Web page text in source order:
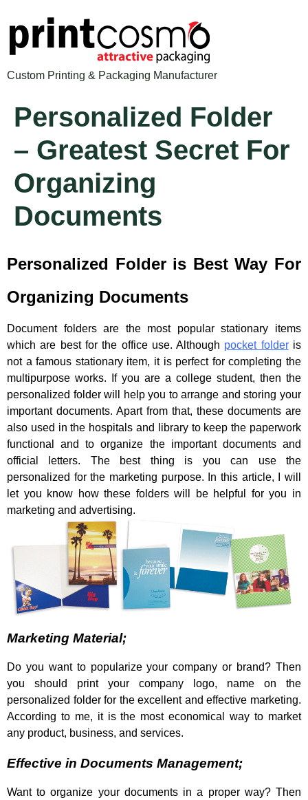
Custom Printing & Packaging Manufacturer
Personalized Folder
– Greatest Secret For
Organizing
Documents
Personalized Folder is Best Way For
Organizing Documents
Document folders are the most popular stationary items
which are best for the office use. Although pocket folderis
not a famous stationary item, it is perfect for completing the
multipurpose works. If you are a college student, then the
personalized folder will help you to arrange and storing your
important documents. Apart from that, these documents are
also used in the hospitals and library to keep the paperwork
functional and to organize the important documents and
official letters. The best thing is you can use the
personalized for the marketing purpose. In this article, I will
let you know how these folders will be helpful for you in
marketing and advertising.
Marketing Material;
Do you want to popularize your company or brand? Then
you should print your company logo, name on the
personalized folder for the excellent and effective marketing.
According to me, it is the most economical way to market
any product, business, and services.
Effective in Documents Management;
Want to organize your documents in a proper way? Then